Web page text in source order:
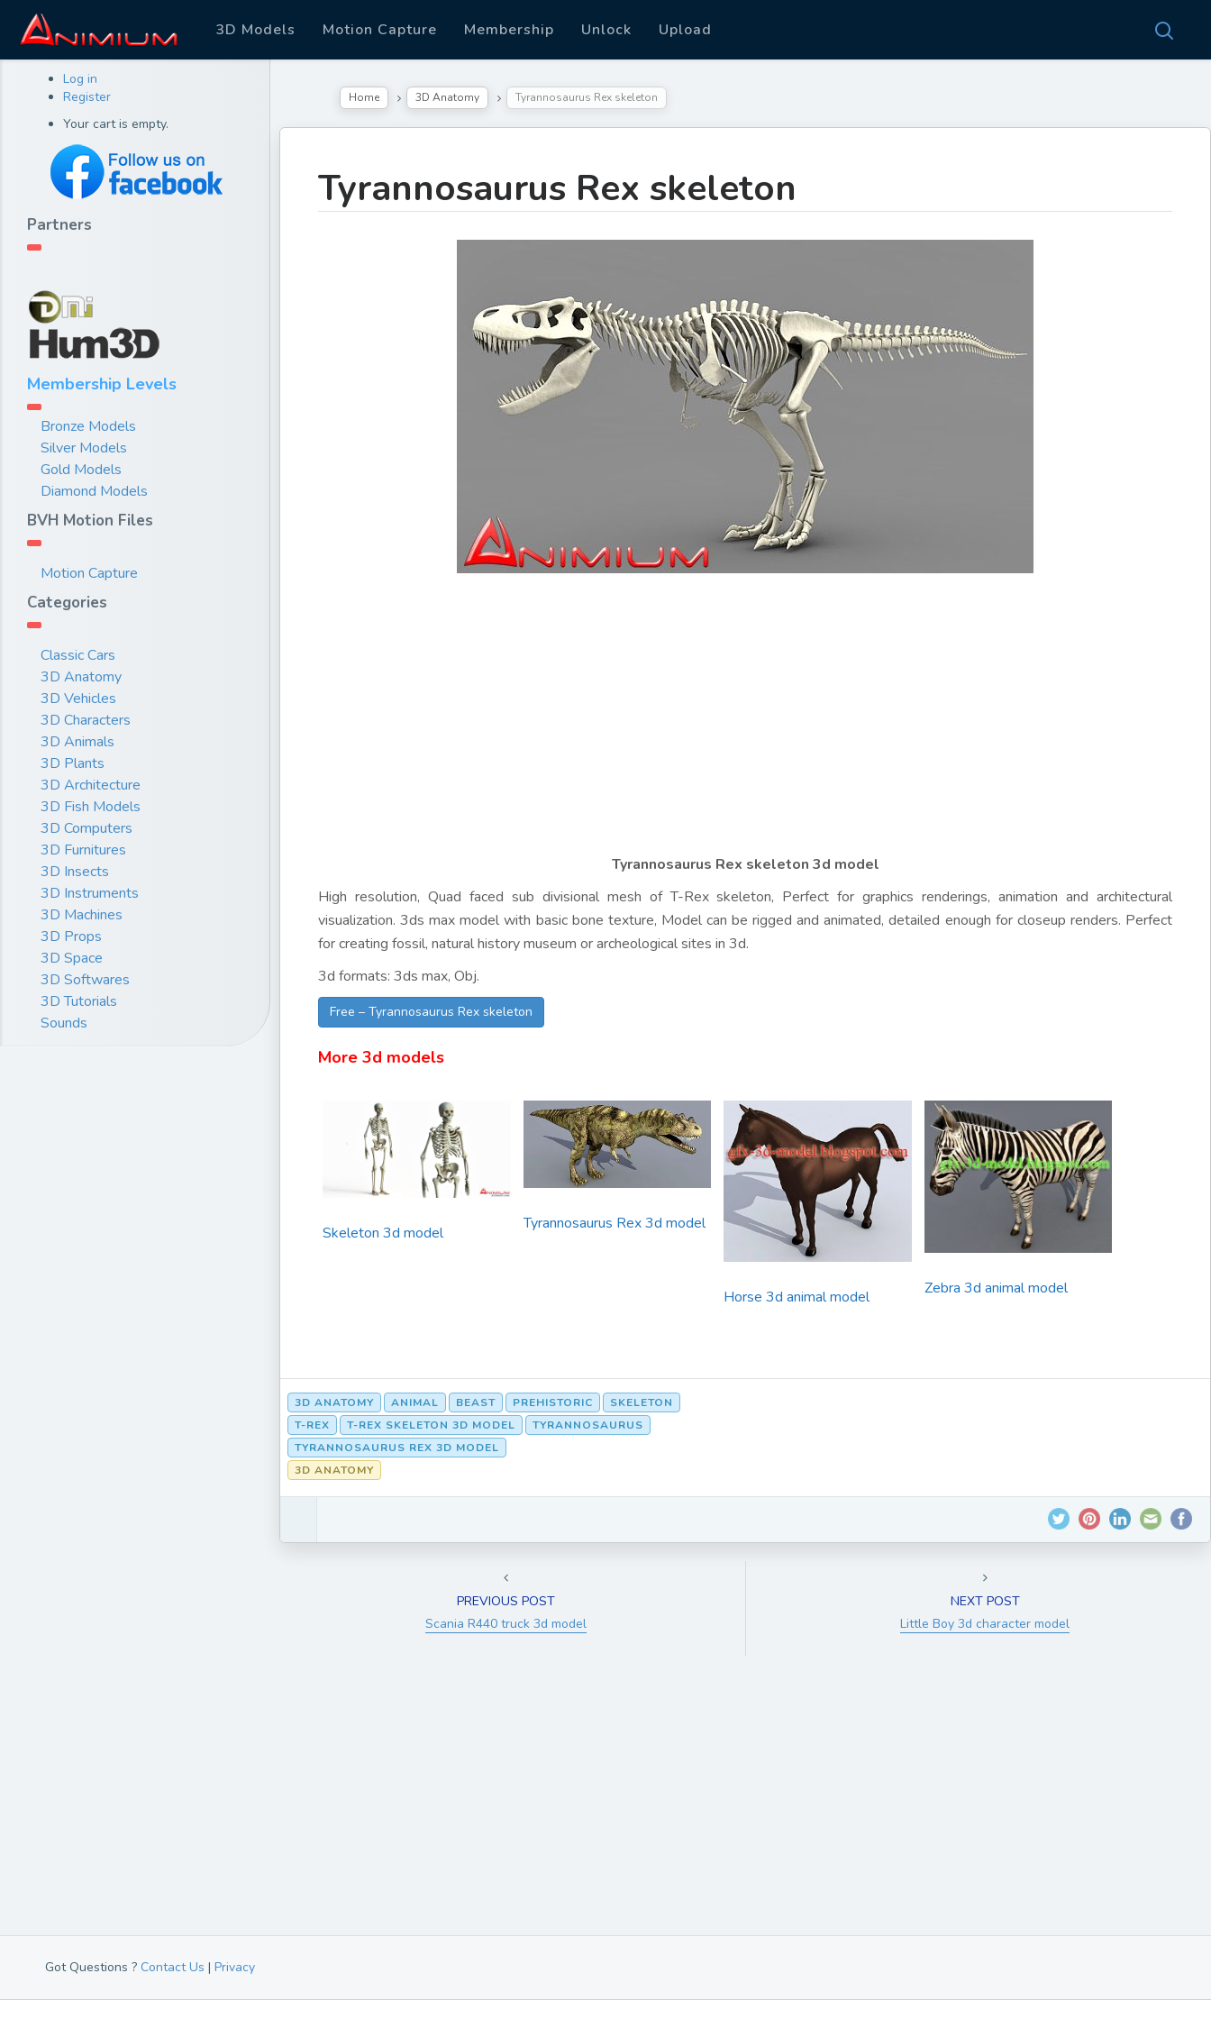
3D Models Motion Capture Membership Unlock Upload
Log in
Register
Your cart is empty.
Partners
Membership Levels
Bronze Models
Silver Models
Gold Models
Diamond Models
BVH Motion Files
Motion Capture
Categories
Classic Cars
3D Anatomy
3D Vehicles
3D Characters
3D Animals
3D Plants
3D Architecture
3D Fish Models
3D Computers
3D Furnitures
3D Insects
3D Instruments
3D Machines
3D Props
3D Space
3D Softwares
3D Tutorials
Sounds
Home 3D Anatomy Tyrannosaurus Rex skeleton
Tyrannosaurus Rex skeleton
Tyrannosaurus Rex skeleton 3d model
High resolution, Quad faced sub divisional mesh of T-Rex skeleton, Perfect for graphics renderings, animation and architectural
visualization. 3ds max model with basic bone texture, Model can be rigged and animated, detailed enough for closeup renders. Perfect
for creating fossil, natural history museum or archeological sites in 3d.
3d formats: 3ds max, Obj.
Free – Tyrannosaurus Rex skeleton
More 3d models
Skeleton 3d model
Tyrannosaurus Rex 3d model
Horse 3d animal model Zebra 3d animal model
3D ANATOMY ANIMAL BEAST PREHISTORIC
SKELETON
T-REX
T-REX SKELETON 3D MODEL
TYRANNOSAURUS
TYRANNOSAURUS REX 3D MODEL
3D ANATOMY
PREVIOUS POST
Scania R440 truck 3d model
NEXT POST
Little Boy 3d character model
Got Questions ? Contact Us | Privacy